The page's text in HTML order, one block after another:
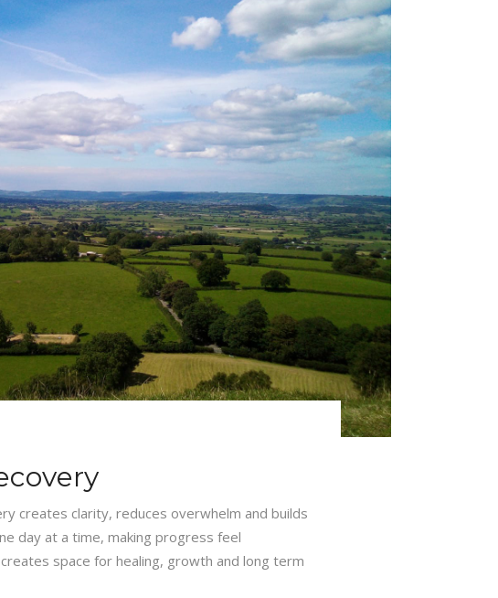
creates clarity, reduces overwhelm and builds
day at a time, making progress feel
space for healing, growth and long term